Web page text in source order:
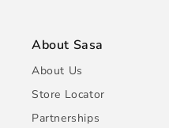
About Sasa
About Us
Store Locator
Partnerships